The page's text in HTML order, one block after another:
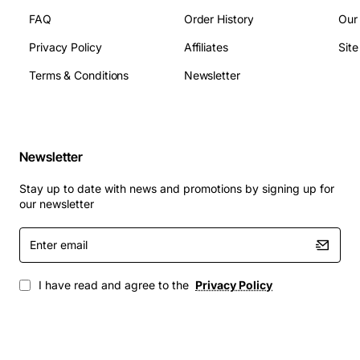
FAQ
Privacy Policy
Terms & Conditions
Order History
Affiliates
Newsletter
Newsletter
Stay up to date with news and promotions by signing up for
our newsletter
Enter
email
I have read and agree to the Privacy Policy